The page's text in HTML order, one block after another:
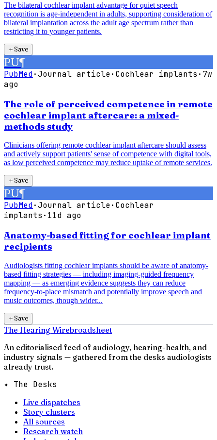
The bilateral cochlear implant advantage for quiet speech
recognition is age-independent in adults, supporting consideration of
bilateral implantation across the adult age spectrum rather than
restricting it to younger patients.
＋Save
PU¶
PubMed·Journal article· Cochlear implants · 7w
ago
The role of perceived competence in remote
cochlear implant aftercare: a mixed-
methods study
Clinicians offering remote cochlear implant aftercare should assess
and actively support patients' sense of competence with digital tools,
as low perceived competence may reduce uptake of remote services.
＋Save
PU¶
PubMed·Journal article· Cochlear
implants · 11d ago
Anatomy-based fitting for cochlear implant
recipients
Audiologists fitting cochlear implants should be aware of anatomy-
based fitting strategies — including imaging-guided frequency
mapping — as emerging evidence suggests they can reduce
frequency-to-place mismatch and potentially improve speech and
music outcomes, though wider...
＋Save
The Hearing Wirebroadsheet
An editorialised feed of audiology, hearing-health, and
industry signals — gathered from the desks audiologists
already trust.
✦ The Desks
Live dispatches
Story clusters
All sources
Research watch